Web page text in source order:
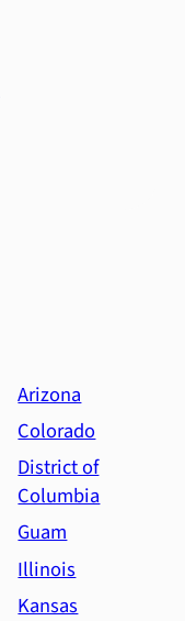
Arizona
Colorado
District of
Columbia
Guam
Illinois
Kansas